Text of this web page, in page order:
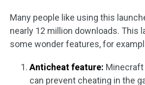
Many people like using this
nearly 12 million downloads. This
some wonder features, for
Anticheat feature:
can prevent cheating in the